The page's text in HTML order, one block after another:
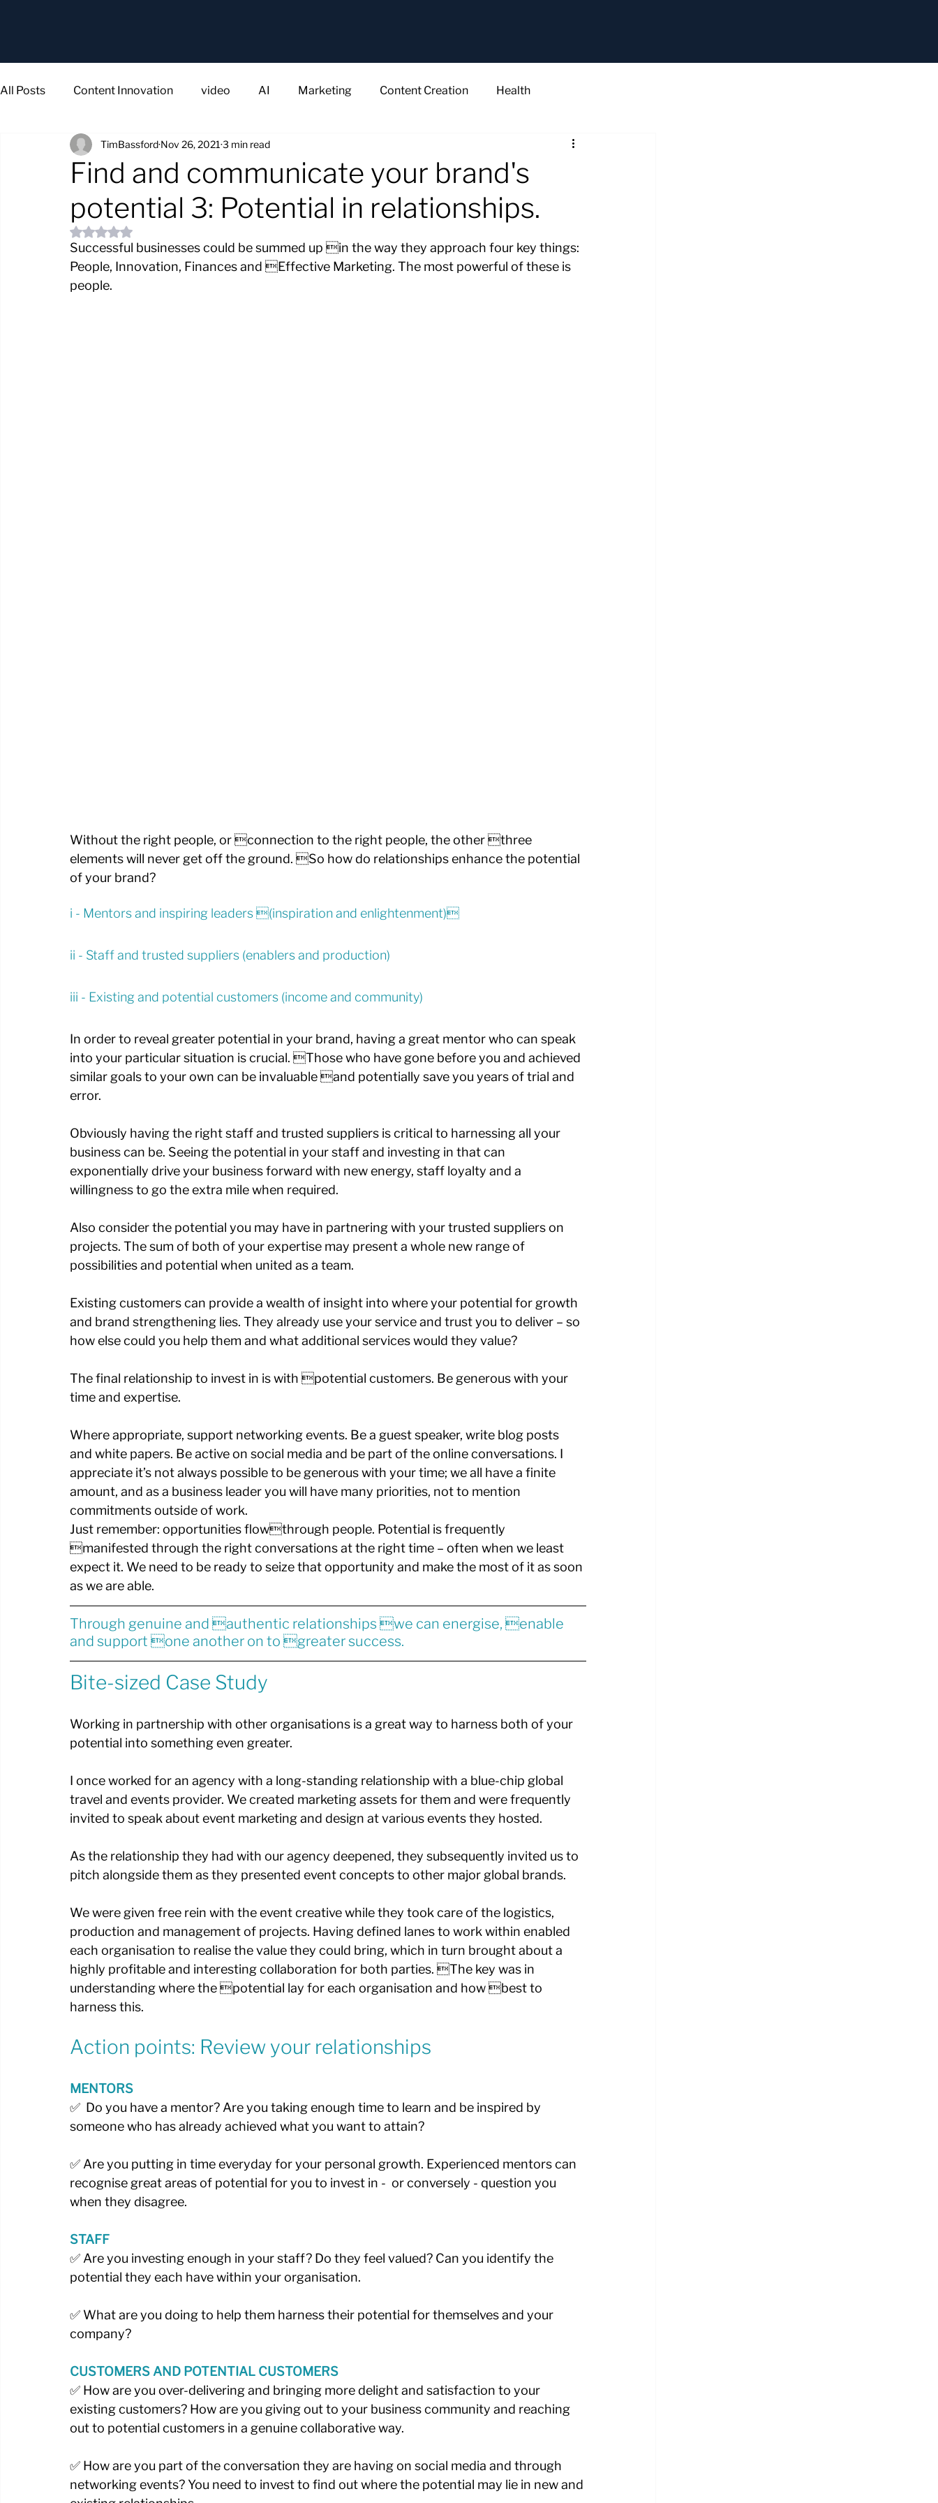
All Posts Content Innovation video AI Marketing Content Creation Health
Find and communicate your brand's
potential 3: Potential in relationships.
TimBassford Nov 26, 2021 3 min read
Rated NaN out of 5 stars.
Successful businesses could be summed up in the way they approach four key things:
People, Innovation, Finances and Effective Marketing. The most powerful of these is
people.
Without the right people, or connection to the right people, the other three
elements will never get off the ground. So how do relationships enhance the potential
of your brand?
i - Mentors and inspiring leaders (inspiration and enlightenment)
ii - Staff and trusted suppliers (enablers and production)
iii - Existing and potential customers (income and community)
In order to reveal greater potential in your brand, having a great mentor who can speak
into your particular situation is crucial. Those who have gone before you and achieved
similar goals to your own can be invaluable and potentially save you years of trial and
error.
Obviously having the right staff and trusted suppliers is critical to harnessing all your
business can be. Seeing the potential in your staff and investing in that can
exponentially drive your business forward with new energy, staff loyalty and a
willingness to go the extra mile when required.
Also consider the potential you may have in partnering with your trusted suppliers on
projects. The sum of both of your expertise may present a whole new range of
possibilities and potential when united as a team.
Existing customers can provide a wealth of insight into where your potential for growth
and brand strengthening lies. They already use your service and trust you to deliver – so
how else could you help them and what additional services would they value?
The final relationship to invest in is with potential customers. Be generous with your
time and expertise.
Where appropriate, support networking events. Be a guest speaker, write blog posts
and white papers. Be active on social media and be part of the online conversations. I
appreciate it’s not always possible to be generous with your time; we all have a finite
amount, and as a business leader you will have many priorities, not to mention
commitments outside of work.
Just remember: opportunities flowthrough people. Potential is frequently
manifested through the right conversations at the right time – often when we least
expect it. We need to be ready to seize that opportunity and make the most of it as soon
as we are able.
Through genuine and authentic relationships we can energise, enable
and support one another on to greater success.
Bite-sized Case Study
Working in partnership with other organisations is a great way to harness both of your
potential into something even greater.
I once worked for an agency with a long-standing relationship with a blue-chip global
travel and events provider. We created marketing assets for them and were frequently
invited to speak about event marketing and design at various events they hosted.
As the relationship they had with our agency deepened, they subsequently invited us to
pitch alongside them as they presented event concepts to other major global brands.
We were given free rein with the event creative while they took care of the logistics,
production and management of projects. Having defined lanes to work within enabled
each organisation to realise the value they could bring, which in turn brought about a
highly profitable and interesting collaboration for both parties. The key was in
understanding where the potential lay for each organisation and how best to
harness this.
Action points: Review your relationships
MENTORS
✅  Do you have a mentor? Are you taking enough time to learn and be inspired by
someone who has already achieved what you want to attain?
✅ Are you putting in time everyday for your personal growth. Experienced mentors can
recognise great areas of potential for you to invest in -  or conversely - question you
when they disagree.
STAFF
✅ Are you investing enough in your staff? Do they feel valued? Can you identify the
potential they each have within your organisation.
✅ What are you doing to help them harness their potential for themselves and your
company?
CUSTOMERS AND POTENTIAL CUSTOMERS
✅ How are you over-delivering and bringing more delight and satisfaction to your
existing customers? How are you giving out to your business community and reaching
out to potential customers in a genuine collaborative way.
✅ How are you part of the conversation they are having on social media and through
networking events? You need to invest to find out where the potential may lie in new and